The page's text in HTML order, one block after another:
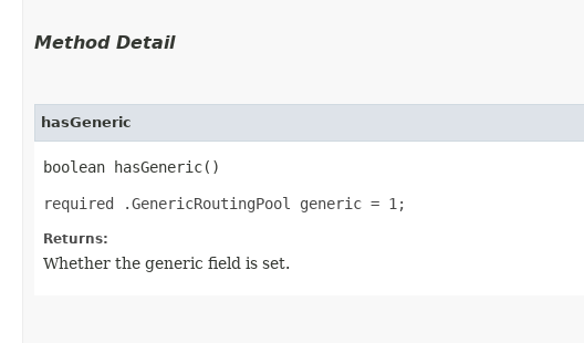
Method Detail
hasGeneric
boolean hasGeneric()
required .GenericRoutingPool generic = 1;
Returns:
Whether the generic field is set.